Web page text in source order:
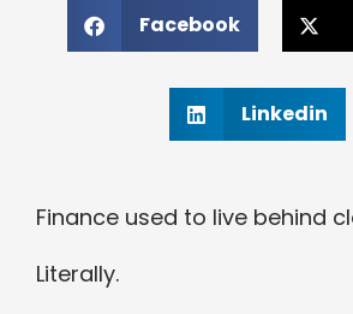
Facebook
Linkedin
Finance used to live behind
Literally.